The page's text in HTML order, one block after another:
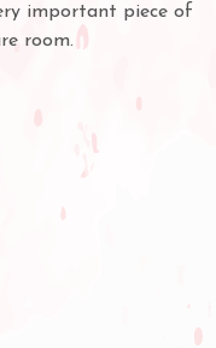
important piece of
room.